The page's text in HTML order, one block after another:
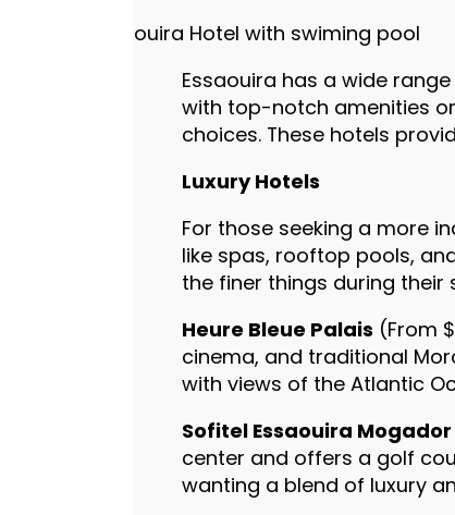
Essaouira has a wide
with top-notch amenities
choices. These hotels
Luxury Hotels
For those seeking a more
like spas, rooftop pools,
the finer things during their
Heure Bleue Palais (From
cinema, and traditional
with views of the Atlantic
Sofitel Essaouira
center and offers a golf
wanting a blend of luxury